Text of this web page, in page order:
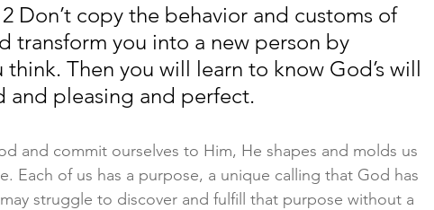
Don’t copy the behavior and customs of
transform you into a new person by
Then you will learn to know God’s will
and pleasing and perfect.
and commit ourselves to Him, He shapes and molds us
Each of us has a purpose, a unique calling that God has
struggle to discover and fulfill that purpose without a